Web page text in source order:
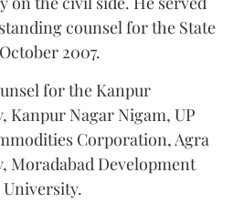
counsel for the State
2007.
for the Kanpur
Kanpur Nagar Nigam, UP
Corporation, Agra
Moradabad Development